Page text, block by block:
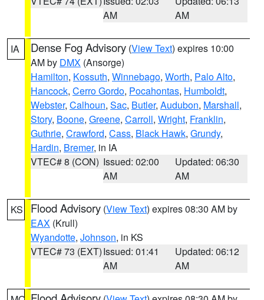
AM
AM
IA Dense Fog Advisory (View Text) expires 10:00
AM by DMX (Ansorge)
Hamilton, Kossuth, Winnebago, Worth, Palo Alto,
Hancock, Cerro Gordo, Pocahontas, Humboldt,
Webster, Calhoun, Sac, Butler, Audubon, Marshall,
Story, Boone, Greene, Carroll, Wright, Franklin,
Guthrie, Crawford, Cass, Black Hawk, Grundy,
Hardin, Bremer, in IA
VTEC# 8 (CON) Issued: 02:00
AM
Updated: 06:30
AM
KS Flood Advisory (View Text) expires 08:30 AM by
EAX (Krull)
Wyandotte, Johnson, in KS
VTEC# 73 (EXT)Issued: 01:41
AM
Updated: 06:12
AM